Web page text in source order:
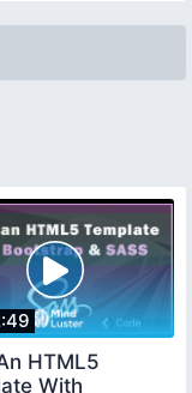
HTML5
With